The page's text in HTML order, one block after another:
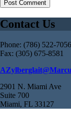
Contact Us
Phone: (786) 522-7056
Fax: (305) 675-8581
2901 N. Miami Ave
Suite 700
Miami, FL 33127